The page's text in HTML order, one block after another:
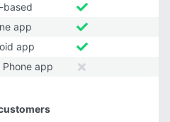
based
app
app
app